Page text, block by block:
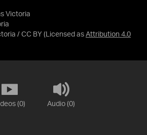
Victoria
/ CC BY (Licensed as Attribution 4.0
(0) Audio (0)